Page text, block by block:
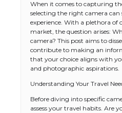
When it comes to capturing
selecting the right camera
experience. With a plethora of
market, the question arises:
camera? This post aims to
contribute to making an
that your choice aligns with
and photographic aspirations.
Understanding Your Travel
Before diving into specific
assess your travel habits. Are